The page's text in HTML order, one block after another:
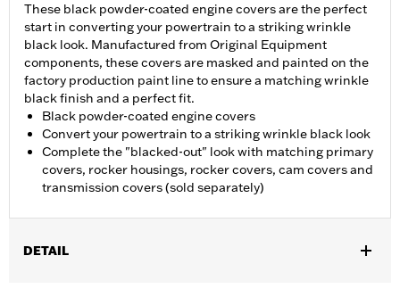
These black powder-coated engine covers are the perfect
start in converting your powertrain to a striking wrinkle
black look. Manufactured from Original Equipment
components, these covers are masked and painted on the
factory production paint line to ensure a matching wrinkle
black finish and a perfect fit.
Black powder-coated engine covers
Convert your powertrain to a striking wrinkle black look
Complete the "blacked-out" look with matching primary
covers, rocker housings, rocker covers, cam covers and
transmission covers (sold separately)
DETAIL